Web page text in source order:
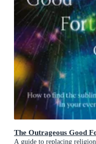
The Outrageous Good
A guide to replacing